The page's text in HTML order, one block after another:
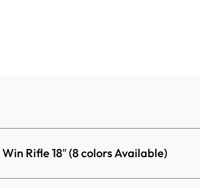
Rifle 18″ (8 colors Available)